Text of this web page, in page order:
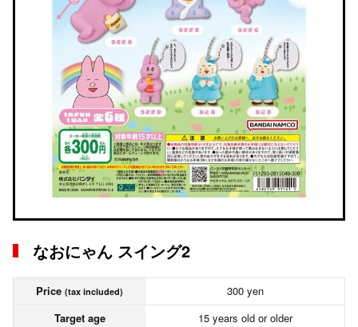
なおにゃん スイング2
Price (tax included)
300 yen
Target age
15 years old or older